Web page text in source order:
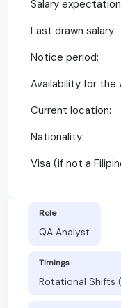
Salary
Last drawn salary:
Notice period:
Availability for the
Current location:
Nationality:
Visa (if not a
Role
QA Analyst
Timings
Rotational Shifts